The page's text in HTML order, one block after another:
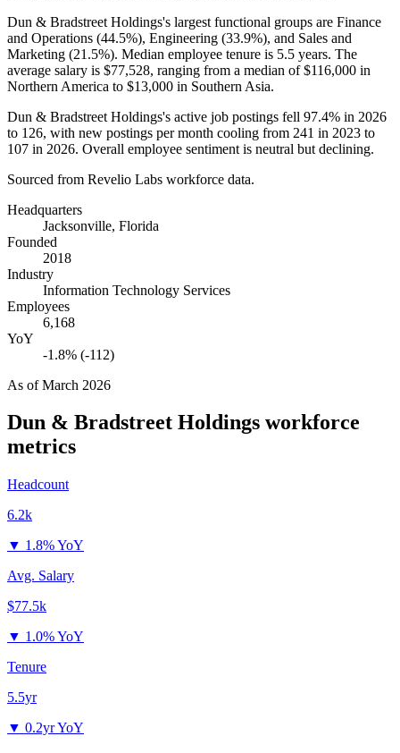
Dun & Bradstreet Holdings's largest functional groups are Finance
and Operations (44.5%), Engineering (33.9%), and Sales and
Marketing (21.5%). Median employee tenure is 5.5 years. The
average salary is $77,528, ranging from a median of$116,000 in
Northern America to $13,000 in Southern Asia.
Dun & Bradstreet Holdings's active job postings fell 97.4% in 2026
to 126, with new postings per month cooling from 241 in 2023 to
107 in 2026. Overall employee sentiment is neutral but declining.
Sourced from Revelio Labs workforce data.
Headquarters
Jacksonville, Florida
Founded
2018
Industry
Information Technology Services
Employees
6,168
YoY
-1.8% (-112)
As ofMarch 2026
Dun & Bradstreet Holdings workforce
metrics
Headcount
6.2k
▼ 1.8% YoY
Avg. Salary
$77.5k
▼ 1.0% YoY
Tenure
5.5yr
▼ 0.2yr YoY